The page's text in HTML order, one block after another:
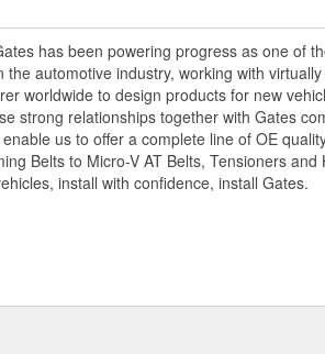
has been powering progress as one of
automotive industry, working with
worldwide to design products for new
strong relationships together with Gates
us to offer a complete line of OE
Belts to Micro-V AT Belts, Tensioners and
install with confidence, install Gates.